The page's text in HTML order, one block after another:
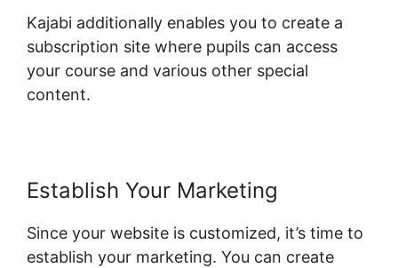
Kajabi additionally enables you to create a
subscription site where pupils can access
your course and various other special
content.
Establish Your Marketing
Since your website is customized, it’s time to
establish your marketing. You can create